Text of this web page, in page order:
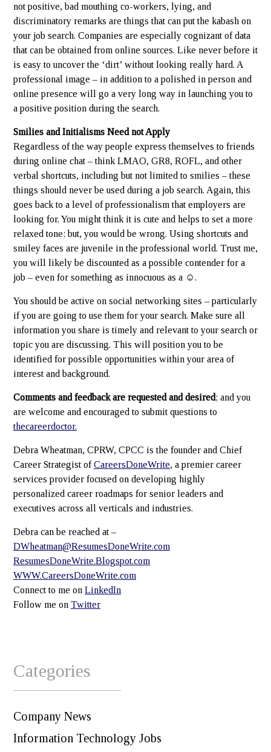
not positive, bad mouthing co-workers, lying, and
discriminatory remarks are things that can put the kabash on
your job search. Companies are especially cognizant of data
that can be obtained from online sources. Like never before it
is easy to uncover the ‘dirt’ without looking really hard. A
professional image – in addition to a polished in person and
online presence will go a very long way in launching you to
a positive position during the search.
Smilies and Initialisms Need not Apply
Regardless of the way people express themselves to friends
during online chat – think LMAO, GR8, ROFL, and other
verbal shortcuts, including but not limited to smilies – these
things should never be used during a job search. Again, this
goes back to a level of professionalism that employers are
looking for. You might think it is cute and helps to set a more
relaxed tone; but, you would be wrong. Using shortcuts and
smiley faces are juvenile in the professional world. Trust me,
you will likely be discounted as a possible contender for a
job – even for something as innocuous as a ☺.
You should be active on social networking sites – particularly
if you are going to use them for your search. Make sure all
information you share is timely and relevant to your search or
topic you are discussing. This will position you to be
identified for possible opportunities within your area of
interest and background.
Comments and feedback are requested and desired; and you
are welcome and encouraged to submit questions to
thecareerdoctor.
Debra Wheatman, CPRW, CPCC is the founder and Chief
Career Strategist ofCareersDoneWrite, a premier career
services provider focused on developing highly
personalized career roadmaps for senior leaders and
executives across all verticals and industries.
Debra can be reached at –
DWheatman@ResumesDoneWrite.com
ResumesDoneWrite.Blogspot.com
WWW.CareersDoneWrite.com
Connect to me on LinkedIn
Follow me on Twitter
Categories
Company News
Information Technology Jobs